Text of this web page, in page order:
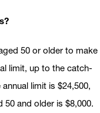
50 or older to make
limit, up to the catch-
limit is $24,500,
and older is $8,000.